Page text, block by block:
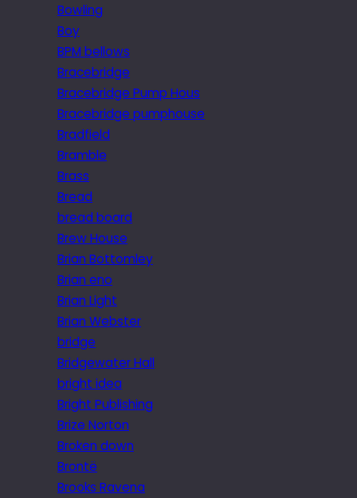
Bowling
Boy
BPM bellows
Bracebridge
Bracebridge Pump Hous
Bracebridge pumphouse
Bradfield
Bramble
Brass
Bread
bread board
Brew House
Brian Bottomley
Brian eno
Brian Light
Brian Webster
bridge
Bridgewater Hall
bright idea
Bright Publishing
Brize Norton
Broken down
Brontë
Brooks Ravena